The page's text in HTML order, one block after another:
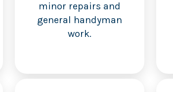
minor repairs and
general handyman
work.